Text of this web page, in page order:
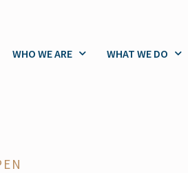
WHO WE ARE WHAT WE DO